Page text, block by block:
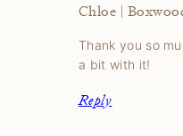
Chloe |
Thank you so
a bit with it!
Reply